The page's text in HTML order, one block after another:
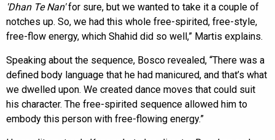
'Dhan Te Nan'for sure, but we wanted to take it a couple of
notches up. So, we had this whole free-spirited, free-style,
free-flow energy, which Shahid did so well,” Martis explains.
Speaking about the sequence, Bosco revealed, “There was a
defined body language that he had manicured, and that’s what
we dwelled upon. We created dance moves that could suit
his character. The free-spirited sequence allowed him to
embody this person with free-flowing energy.”